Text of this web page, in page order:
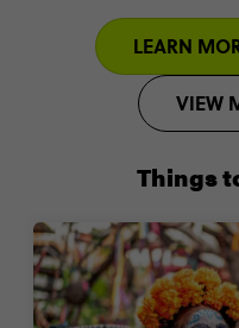
From Chichen Itza
Riviera Maya’s golden
With our November
LEARN
VIEW
Things